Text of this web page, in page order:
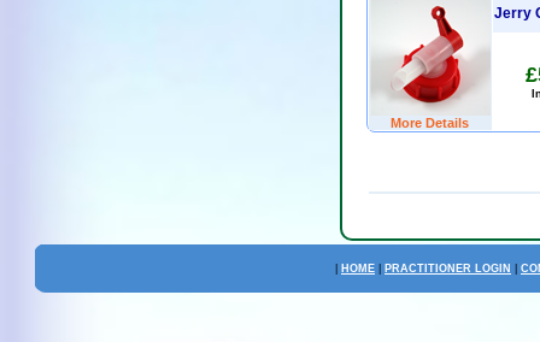
More Details
Jerry
HOME PRACTITIONER LOGIN